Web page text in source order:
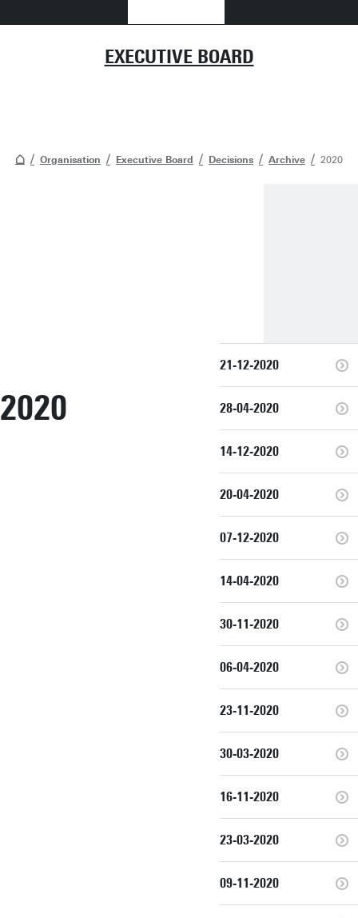
EXECUTIVE BOARD
Organisation Executive Board Decisions Archive 2020
2020
21-12-2020
28-04-2020
14-12-2020
20-04-2020
07-12-2020
14-04-2020
30-11-2020
06-04-2020
23-11-2020
30-03-2020
16-11-2020
23-03-2020
09-11-2020